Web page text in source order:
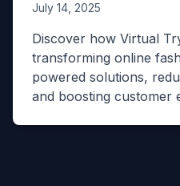
July 14, 2025
Discover how Virtual
transforming online
powered solutions,
and boosting customer